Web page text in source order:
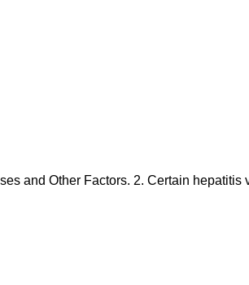
and Other Factors. 2. Certain hepatitis